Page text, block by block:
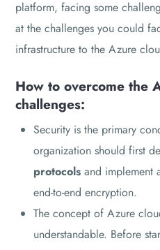
platform, facing some
at the challenges you could
infrastructure to the Azure
How to overcome the
challenges:
Security is the primary
organization should first
protocols and implement
end-to-end encryption.
The concept of Azure
understandable. Before